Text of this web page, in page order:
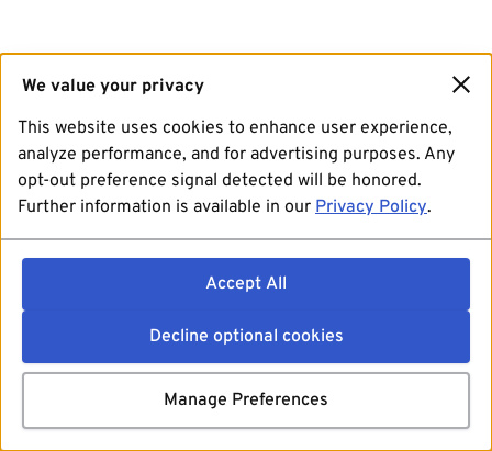
We value your privacy
This website uses cookies to enhance user experience,
analyze performance, and for advertising purposes. Any
opt-out preference signal detected will be honored.
Further information is available in our Privacy Policy.
Accept All
Decline optional cookies
Manage Preferences